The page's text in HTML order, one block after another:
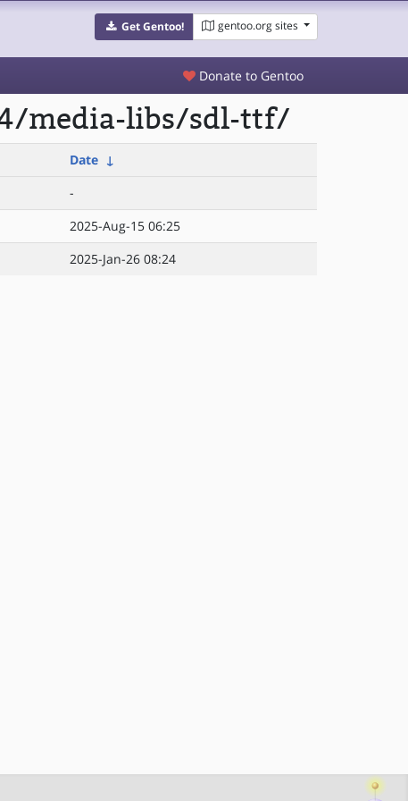
Get Gentoo! gentoo.org sites
Donate to Gentoo
media-libs/sdl-ttf/
Date ↓
-
2025-Aug-15 06:25
2025-Jan-26 08:24